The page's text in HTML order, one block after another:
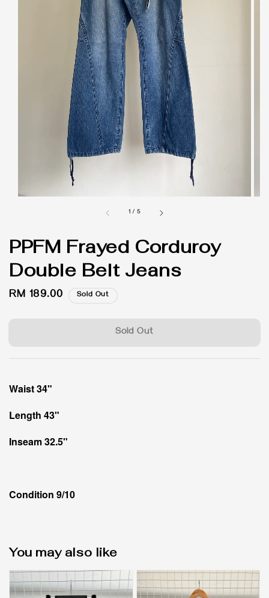
1 / 5
PPFM Frayed Corduroy
Double Belt Jeans
Regular
RM 189.00 Sold Out
Sold Out
Waist 34"
Length 43"
Inseam 32.5"
Condition 9/10
You may also like